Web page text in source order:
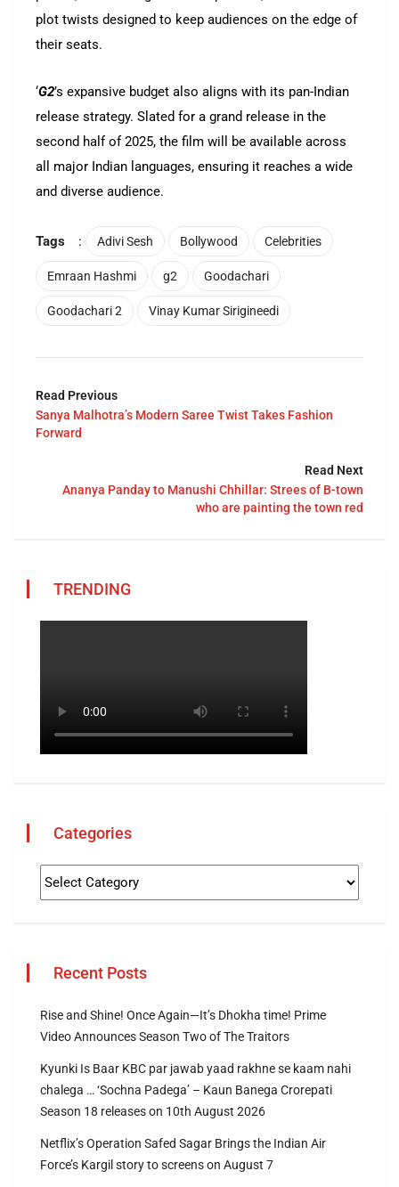
plot twists designed to keep audiences on the edge of
their seats.
‘G2’s expansive budget also aligns with its pan-Indian
release strategy. Slated for a grand release in the
second half of 2025, the film will be available across
all major Indian languages, ensuring it reaches a wide
and diverse audience.
Tags : Adivi Sesh Bollywood Celebrities
Emraan Hashmi g2 Goodachari
Goodachari 2 Vinay Kumar Sirigineedi
Read Previous
Sanya Malhotra’s Modern Saree Twist Takes Fashion
Forward
Read Next
Ananya Panday to Manushi Chhillar: Strees of B-town
who are painting the town red
TRENDING
Categories
Recent Posts
Rise and Shine! Once Again—It’s Dhokha time! Prime
Video Announces Season Two of The Traitors
Kyunki Is Baar KBC par jawab yaad rakhne se kaam nahi
chalega … ‘Sochna Padega’ – Kaun Banega Crorepati
Season 18 releases on 10th August 2026
Netflix’s Operation Safed Sagar Brings the Indian Air
Force’s Kargil story to screens on August 7